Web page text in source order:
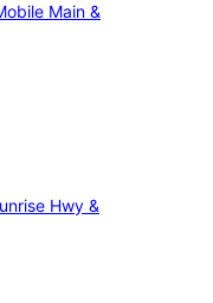
Main &
Hwy &